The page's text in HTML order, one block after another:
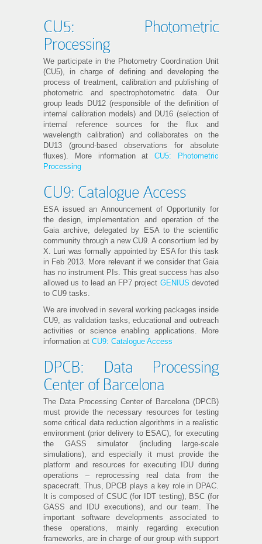
CU5: Photometric
Processing
We participate in the Photometry Coordination Unit
(CU5), in charge of defining and developing the
process of treatment, calibration and publishing of
photometric and spectrophotometric data. Our
group leads DU12 (responsible of the definition of
internal calibration models) and DU16 (selection of
internal reference sources for the flux and
wavelength calibration) and collaborates on the
DU13 (ground-based observations for absolute
fluxes). More information atCU5: Photometric
Processing
CU9: Catalogue Access
ESA issued an Announcement of Opportunity for
the design, implementation and operation of the
Gaia archive, delegated by ESA to the scientific
community through a new CU9. A consortium led by
X. Luri was formally appointed by ESA for this task
in Feb 2013. More relevant if we consider that Gaia
has no instrument PIs. This great success has also
allowed us to lead an FP7 project GENIUS devoted
to CU9 tasks.
We are involved in several working packages inside
CU9, as validation tasks, educational and outreach
activities or science enabling applications. More
information at CU9: Catalogue Access
DPCB: Data Processing
Center of Barcelona
The Data Processing Center of Barcelona (DPCB)
must provide the necessary resources for testing
some critical data reduction algorithms in a realistic
environment (prior delivery to ESAC), for executing
the GASS simulator (including large-scale
simulations), and especially it must provide the
platform and resources for executing IDU during
operations – reprocessing real data from the
spacecraft. Thus, DPCB plays a key role in DPAC.
It is composed of CSUC (for IDT testing), BSC (for
GASS and IDU executions), and our team. The
important software developments associated to
these operations, mainly regarding execution
frameworks, are in charge of our group with support